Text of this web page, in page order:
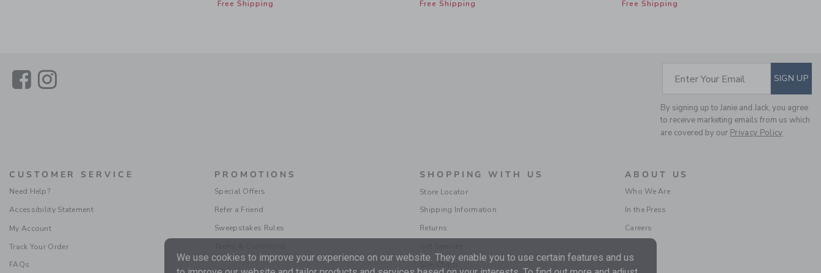
CLASSIC RUFFLE
PAJAMA IN BOW
Price reduced from $
$ 52,00 $ 29,59
Free Shipping
Free Shipping
Free Shipping
LinkLink SUBSCRIBE TO
Enter Your Email SIGN UP
By signing up to Janie and Jack, you agree
to receive marketing emails from us which
are covered by our Privacy Policy
CUSTOMER SERVICE
Need Help?
Accessibility Statement
My Account
Track Your Order
FAQs
PROMOTIONS
Special Offers
Refer a Friend
Sweepstakes Rules
SHOPPING WITH US
Store Locator
Shipping Information
Returns
Size Charts
ABOUT US
Who We Are
In the Press
Careers
We use cookies to improve your experience on our website. They enable you to use certain features and us